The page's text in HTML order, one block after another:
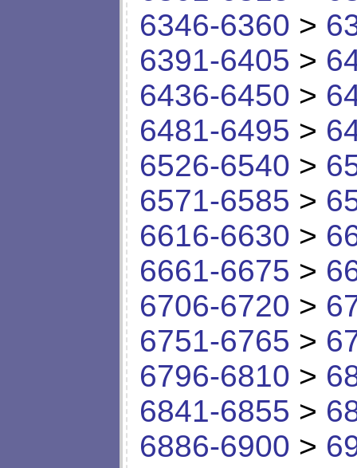
6346-6360 >
6391-6405 >
6436-6450 >
6481-6495 >
6526-6540 >
6571-6585 >
6616-6630 >
6661-6675 >
6706-6720 >
6751-6765 >
6796-6810 >
6841-6855 >
6886-6900 >